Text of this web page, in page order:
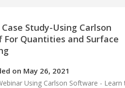
Study-Using Carlson
For Quantities and Surface
on May 26, 2021
Using Carlson Software - Learn